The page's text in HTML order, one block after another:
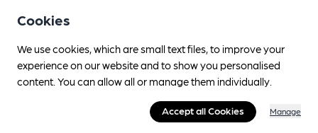
Family Friendly
Cookies
We use cookies, which are small text files, to improve your
experience on our website and to show you personalised
content. You can allow all or manage them individually.
Accept all Cookies Manage